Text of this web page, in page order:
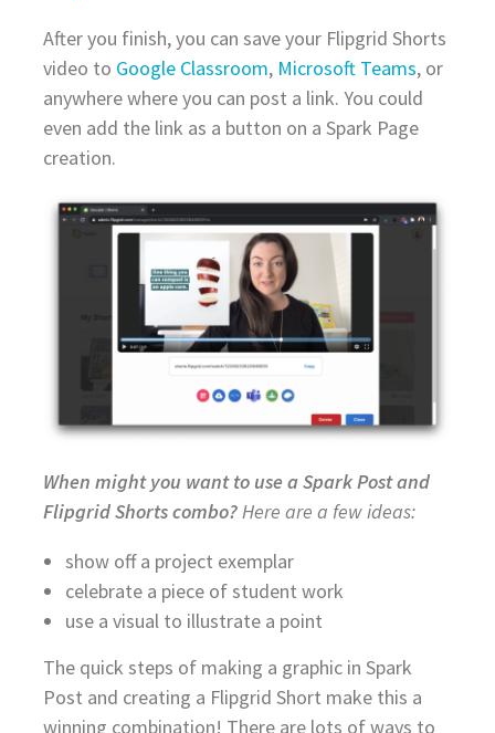
After you finish, you can save your Flipgrid Shorts
video to Google Classroom, Microsoft Teams, or
anywhere where you can post a link. You could
even add the link as a button on a Spark Page
creation.
When might you want to use a Spark Post and
Flipgrid Shorts combo?Here are a few ideas:
show off a project exemplar
celebrate a piece of student work
use a visual to illustrate a point
The quick steps of making a graphic in Spark
Post and creating a Flipgrid Short make this a
winning combination! There are lots of ways to